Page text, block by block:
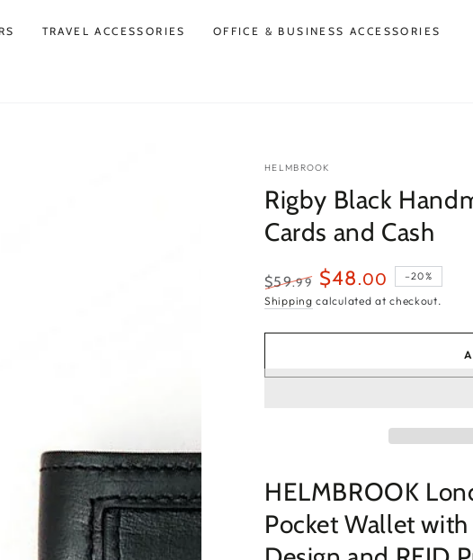
TRAVEL ACCESSORIES OFFICE & BUSINESS ACCESSORIES
HELMBROOK
Rigby Black
Cards and Cash
Regular
$59.99
Sale
$48.00 –20%
Shipping calculated at checkout.
HELMBROOK
Pocket Wallet